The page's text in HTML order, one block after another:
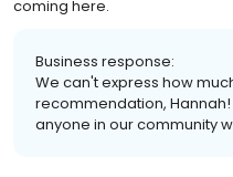
coming here.
Business response:
We can't express how
recommendation,
anyone in our community